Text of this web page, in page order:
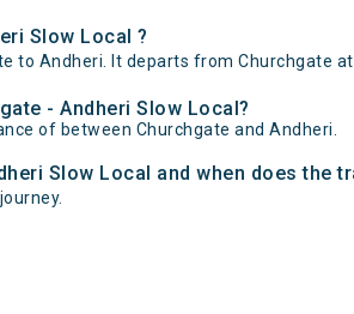
Slow Local ?
to Andheri. It departs from Churchgate
- Andheri Slow Local?
of between Churchgate and Andheri.
Slow Local and when does the